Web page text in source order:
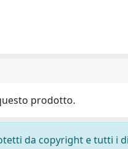
prodotto.
da copyright e tutti i